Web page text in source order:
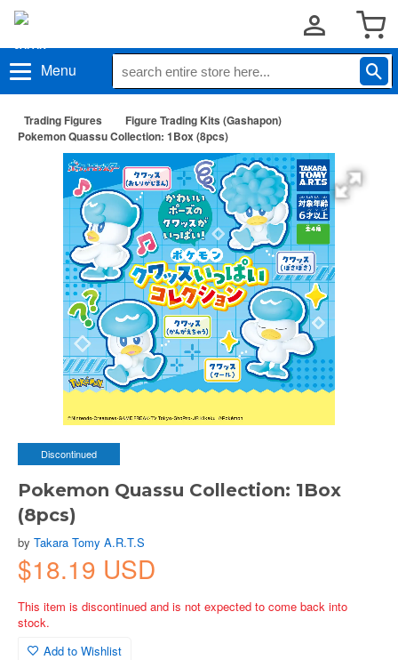
Menu
Trading Figures
Figure Trading Kits (Gashapon)
Pokemon Quassu Collection: 1Box (8pcs)
Discontinued
Pokemon Quassu Collection: 1Box
(8pcs)
by Takara Tomy A.R.T.S
$18.19 USD
This item is discontinued and is not expected to come back into
stock.
Add to Wishlist